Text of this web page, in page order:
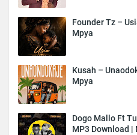
Founder Tz –
Mpya
Kusah –
Mpya
Dogo Mallo Ft
MP3 Download |